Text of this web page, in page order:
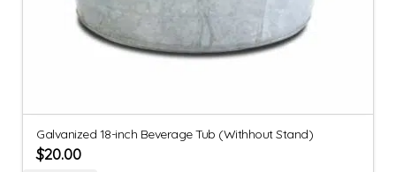
Galvanized 18-inch Beverage Tub (Withhout Stand)
$20.00